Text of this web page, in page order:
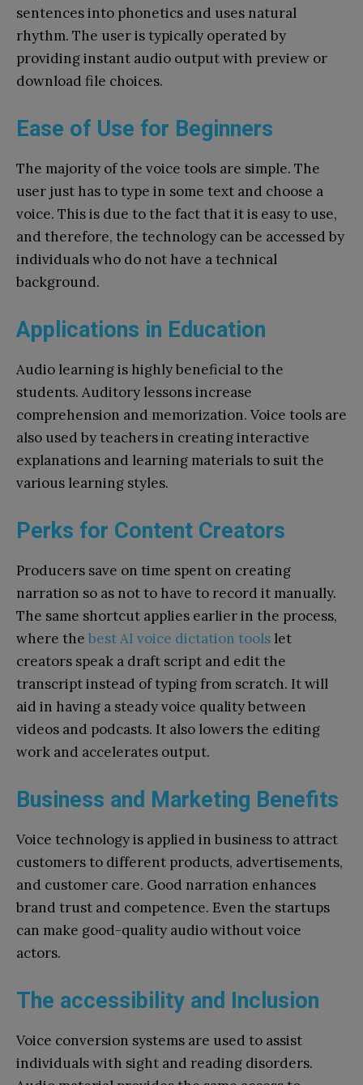
sentences into phonetics and uses natural
rhythm. The user is typically operated by
providing instant audio output with preview or
download file choices.
Ease of Use for Beginners
The majority of the voice tools are simple. The
user just has to type in some text and choose a
voice. This is due to the fact that it is easy to use,
and therefore, the technology can be accessed by
individuals who do not have a technical
background.
Applications in Education
Audio learning is highly beneficial to the
students. Auditory lessons increase
comprehension and memorization. Voice tools are
also used by teachers in creating interactive
explanations and learning materials to suit the
various learning styles.
Perks for Content Creators
Producers save on time spent on creating
narration so as not to have to record it manually.
The same shortcut applies earlier in the process,
where the best AI voice dictation tools let
creators speak a draft script and edit the
transcript instead of typing from scratch. It will
aid in having a steady voice quality between
videos and podcasts. It also lowers the editing
work and accelerates output.
Business and Marketing Benefits
Voice technology is applied in business to attract
customers to different products, advertisements,
and customer care. Good narration enhances
brand trust and competence. Even the startups
can make good-quality audio without voice
actors.
The accessibility and Inclusion
Voice conversion systems are used to assist
individuals with sight and reading disorders.